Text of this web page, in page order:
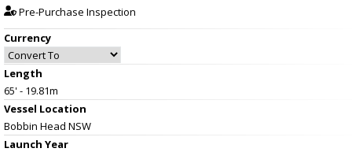
Pre-Purchase Inspection
Currency
Length
65' - 19.81m
Vessel Location
Bobbin Head NSW
Launch Year